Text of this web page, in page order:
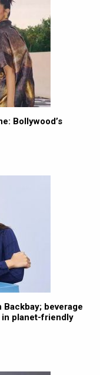
Bollywood’s
Backbay; beverage
in planet-friendly